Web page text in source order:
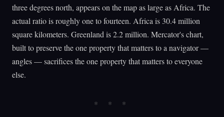
three degrees north, appears on the map as large as Africa. The
actual ratio is roughly one to fourteen. Africa is 30.4 million
square kilometers. Greenland is 2.2 million. Mercator's chart,
built to preserve the one property that matters to a navigator —
angles — sacrifices the one property that matters to everyone
else.